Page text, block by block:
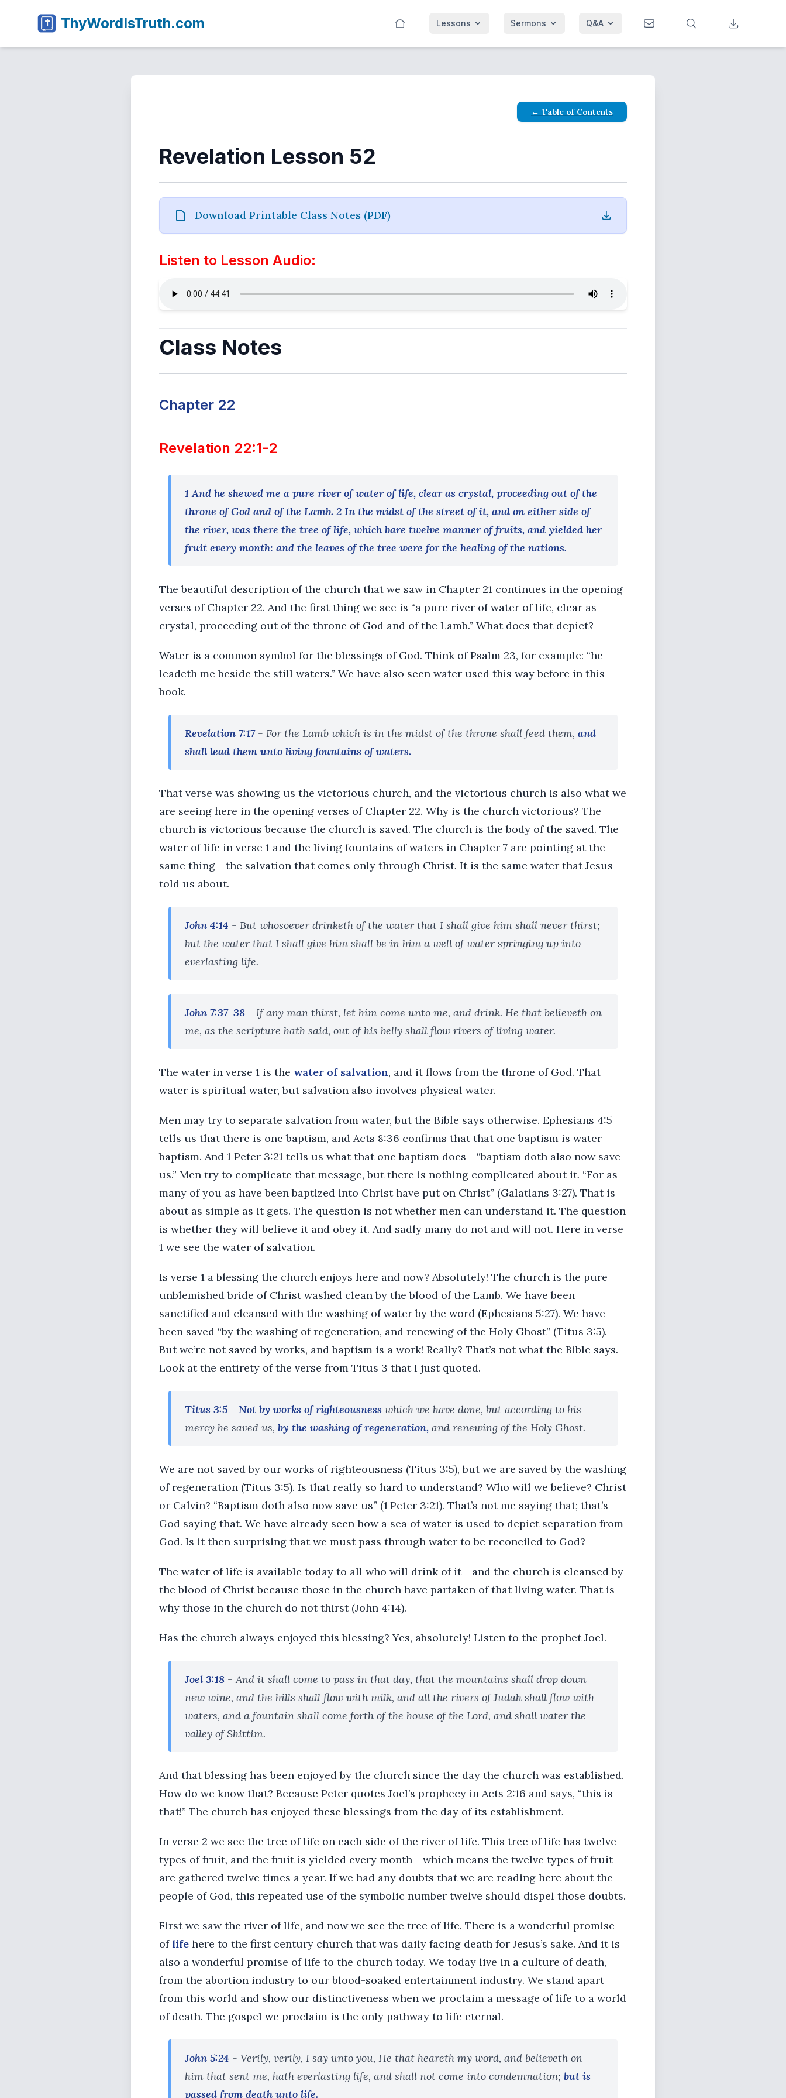
ThyWordIsTruth.com Lessons Sermons Q&A
← Table of Contents
Revelation Lesson 52
Download Printable Class Notes (PDF)
Listen to Lesson Audio:
Class Notes
Chapter 22
Revelation 22:1-2
1 And he shewed me a pure river of water of life, clear as crystal, proceeding out of the
throne of God and of the Lamb. 2 In the midst of the street of it, and on either side of
the river, was there the tree of life, which bare twelve manner of fruits, and yielded her
fruit every month: and the leaves of the tree were for the healing of the nations.
The beautiful description of the church that we saw in Chapter 21 continues in the opening
verses of Chapter 22. And the first thing we see is “a pure river of water of life, clear as
crystal, proceeding out of the throne of God and of the Lamb.” What does that depict?
Water is a common symbol for the blessings of God. Think of Psalm 23, for example: “he
leadeth me beside the still waters.” We have also seen water used this way before in this
book.
Revelation 7:17 - For the Lamb which is in the midst of the throne shall feed them, and
shall lead them unto living fountains of waters.
That verse was showing us the victorious church, and the victorious church is also what we
are seeing here in the opening verses of Chapter 22. Why is the church victorious? The
church is victorious because the church is saved. The church is the body of the saved. The
water of life in verse 1 and the living fountains of waters in Chapter 7 are pointing at the
same thing - the salvation that comes only through Christ. It is the same water that Jesus
told us about.
John 4:14 - But whosoever drinketh of the water that I shall give him shall never thirst;
but the water that I shall give him shall be in him a well of water springing up into
everlasting life.
John 7:37-38 - If any man thirst, let him come unto me, and drink. He that believeth on
me, as the scripture hath said, out of his belly shall flow rivers of living water.
The water in verse 1 is the water of salvation, and it flows from the throne of God. That
water is spiritual water, but salvation also involves physical water.
Men may try to separate salvation from water, but the Bible says otherwise. Ephesians 4:5
tells us that there is one baptism, and Acts 8:36 confirms that that one baptism is water
baptism. And 1 Peter 3:21 tells us what that one baptism does - “baptism doth also now save
us.” Men try to complicate that message, but there is nothing complicated about it. “For as
many of you as have been baptized into Christ have put on Christ” (Galatians 3:27). That is
about as simple as it gets. The question is not whether men can understand it. The question
is whether they will believe it and obey it. And sadly many do not and will not. Here in verse
1 we see the water of salvation.
Is verse 1 a blessing the church enjoys here and now? Absolutely! The church is the pure
unblemished bride of Christ washed clean by the blood of the Lamb. We have been
sanctified and cleansed with the washing of water by the word (Ephesians 5:27). We have
been saved “by the washing of regeneration, and renewing of the Holy Ghost” (Titus 3:5).
But we’re not saved by works, and baptism is a work! Really? That’s not what the Bible says.
Look at the entirety of the verse from Titus 3 that I just quoted.
Titus 3:5 - Not by works of righteousness which we have done, but according to his
mercy he saved us, by the washing of regeneration, and renewing of the Holy Ghost.
We are not saved by our works of righteousness (Titus 3:5), but we are saved by the washing
of regeneration (Titus 3:5). Is that really so hard to understand? Who will we believe? Christ
or Calvin? “Baptism doth also now save us” (1 Peter 3:21). That’s not me saying that; that’s
God saying that. We have already seen how a sea of water is used to depict separation from
God. Is it then surprising that we must pass through water to be reconciled to God?
The water of life is available today to all who will drink of it - and the church is cleansed by
the blood of Christ because those in the church have partaken of that living water. That is
why those in the church do not thirst (John 4:14).
Has the church always enjoyed this blessing? Yes, absolutely! Listen to the prophet Joel.
Joel 3:18 - And it shall come to pass in that day, that the mountains shall drop down
new wine, and the hills shall flow with milk, and all the rivers of Judah shall flow with
waters, and a fountain shall come forth of the house of the Lord, and shall water the
valley of Shittim.
And that blessing has been enjoyed by the church since the day the church was established.
How do we know that? Because Peter quotes Joel’s prophecy in Acts 2:16 and says, “this is
that!” The church has enjoyed these blessings from the day of its establishment.
In verse 2 we see the tree of life on each side of the river of life. This tree of life has twelve
types of fruit, and the fruit is yielded every month - which means the twelve types of fruit
are gathered twelve times a year. If we had any doubts that we are reading here about the
people of God, this repeated use of the symbolic number twelve should dispel those doubts.
First we saw the river of life, and now we see the tree of life. There is a wonderful promise
oflife here to the first century church that was daily facing death for Jesus’s sake. And it is
also a wonderful promise of life to the church today. We today live in a culture of death,
from the abortion industry to our blood-soaked entertainment industry. We stand apart
from this world and show our distinctiveness when we proclaim a message of life to a world
of death. The gospel we proclaim is the only pathway to life eternal.
John 5:24 - Verily, verily, I say unto you, He that heareth my word, and believeth on
him that sent me, hath everlasting life, and shall not come into condemnation; but is
passed from death unto life.